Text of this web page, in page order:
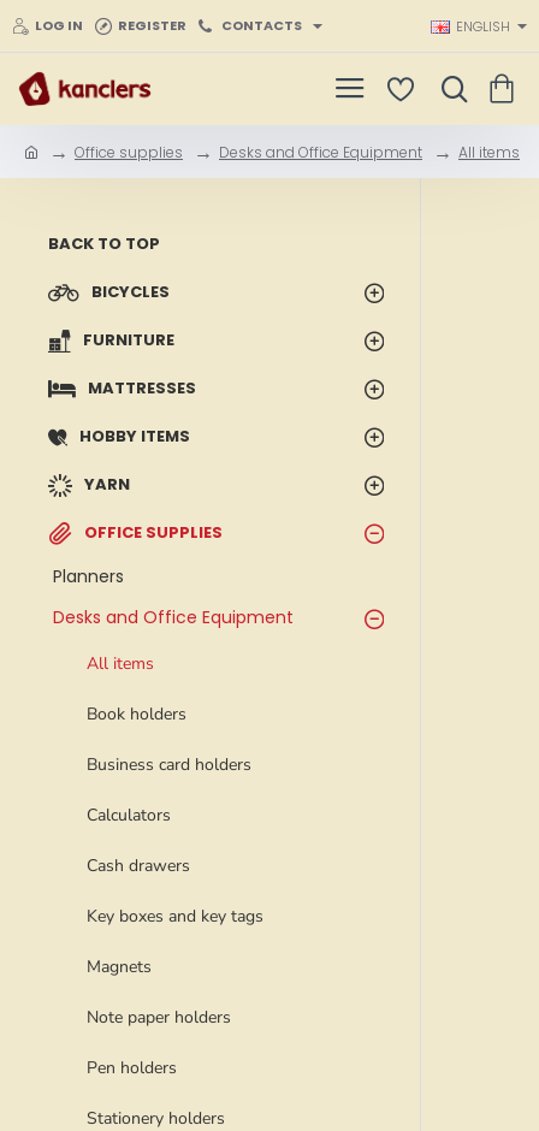
LOG IN REGISTER CONTACTS ENGLISH
Office supplies Desks and Office Equipment All items
BACK TO TOP
BICYCLES
FURNITURE
MATTRESSES
HOBBY ITEMS
YARN
OFFICE SUPPLIES
Planners
Desks and Office Equipment
All items
Book holders
Business card holders
Calculators
Cash drawers
Key boxes and key tags
Magnets
Note paper holders
Pen holders
Stationery holders